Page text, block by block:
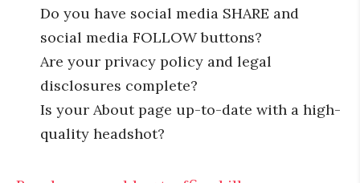
Do you have social media SHARE and
social media FOLLOW buttons?
Are your privacy policy and legal
disclosures complete?
Is your About page up-to-date with a high-
quality headshot?